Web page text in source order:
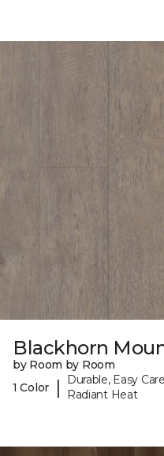
Blackhorn
by Room by Room
1 Color
|
Durable, Easy
Radiant Heat